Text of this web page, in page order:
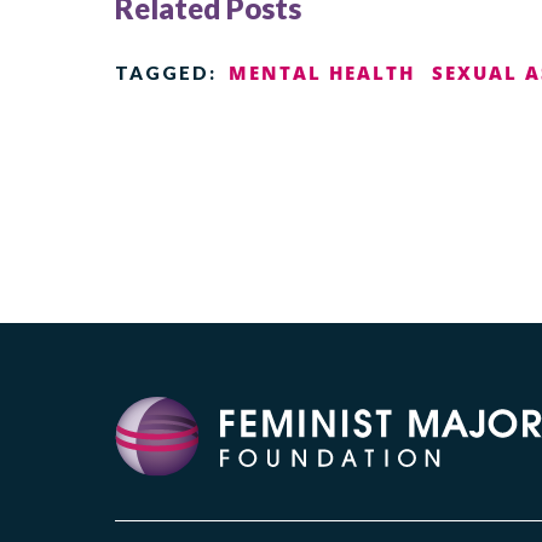
Related Posts
TAGGED: MENTAL HEALTH SEXUAL